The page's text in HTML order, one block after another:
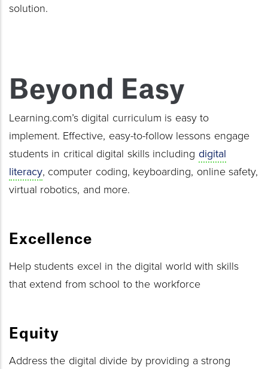
solution.
Beyond Easy
Learning.com’s digital curriculum is easy to
implement. Effective, easy-to-follow lessons engage
students in critical digital skills including digital
literacy, computer coding, keyboarding, online safety,
virtual robotics, and more.
Excellence
Help students excel in the digital world with skills
that extend from school to the workforce
Equity
Address the digital divide by providing a strong